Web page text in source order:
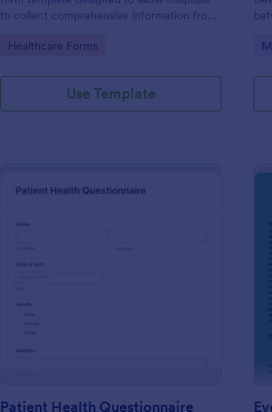
to collect comprehensive information from
assessing their health.
Go to Category:
Healthcare Forms
Use Template
: Patient Health
Patient Health Questionnaire